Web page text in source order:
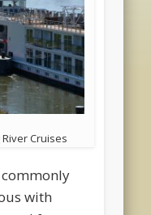
Cruises
with